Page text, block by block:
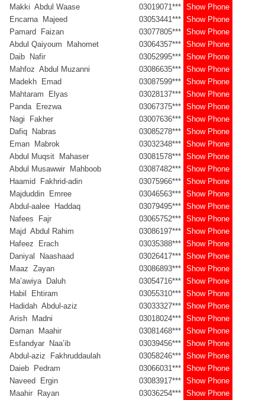
Makki Abdul Waase
03019071*** Show Phone
Encarna Majeed
03053441*** Show Phone
Pamard Faizan
03077805*** Show Phone
Abdul Qaiyoum Mahomet
03064357*** Show Phone
Daib Nafir
03052995*** Show Phone
Mahfoz Abdul Muzanni
03086635*** Show Phone
Madekh Emad
03087599*** Show Phone
Mahtaram Elyas
03028137*** Show Phone
Panda Erezwa
03067375*** Show Phone
Nagi Fakher
03007636*** Show Phone
Dafiq Nabras
03085278*** Show Phone
Eman Mabrok
03032348*** Show Phone
Abdul Muqsit Mahaser
03081578*** Show Phone
Abdul Musawwir Mahboob
03087482*** Show Phone
Haamid Fakhrid-adin
03075966*** Show Phone
Majduddin Emree
03046563*** Show Phone
Abdul-aalee Haddaq
03079495*** Show Phone
Nafees Fajr
03065752*** Show Phone
Majd Abdul Rahim
03086197*** Show Phone
Hafeez Erach
03035388*** Show Phone
Daniyal Naashaad
03026417*** Show Phone
Maaz Zayan
03086893*** Show Phone
Ma’awiya Daluh
03054716*** Show Phone
Habil Ehtiram
03055310*** Show Phone
Hadidah Abdul-aziz
03033327*** Show Phone
Arish Madni
03018024*** Show Phone
Daman Maahir
03081468*** Show Phone
Esfandyar Naa’ib
03039456*** Show Phone
Abdul-aziz Fakhruddaulah
03058246*** Show Phone
Daieb Pedram
03066031*** Show Phone
Naveed Ergin
03083917*** Show Phone
Maahir Rayan
03036254*** Show Phone